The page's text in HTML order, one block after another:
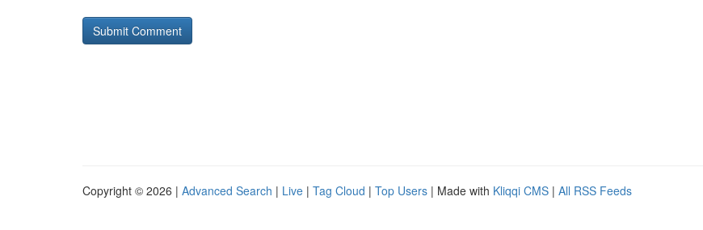
Copyright © 2026 | Advanced Search | Live | Tag Cloud | Top Users | Made with Kliqqi CMS | All RSS Feeds